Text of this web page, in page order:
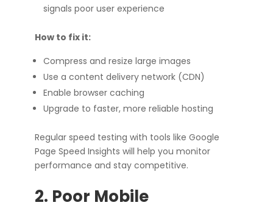
signals poor user experience
How to fix it:
Compress and resize large images
Use a content delivery network (CDN)
Enable browser caching
Upgrade to faster, more reliable hosting
Regular speed testing with tools like Google
Page Speed Insights will help you monitor
performance and stay competitive.
2. Poor Mobile